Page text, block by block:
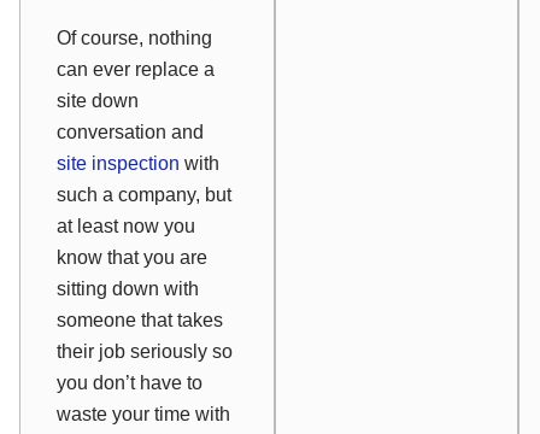
Of course, nothing
can ever replace a
site down
conversation and
site inspection with
such a company, but
at least now you
know that you are
sitting down with
someone that takes
their job seriously so
you don’t have to
waste your time with